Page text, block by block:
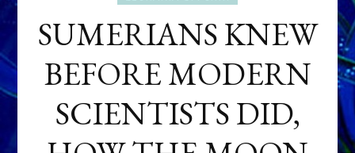
SUMERIANS KNEW
BEFORE MODERN
SCIENTISTS DID,